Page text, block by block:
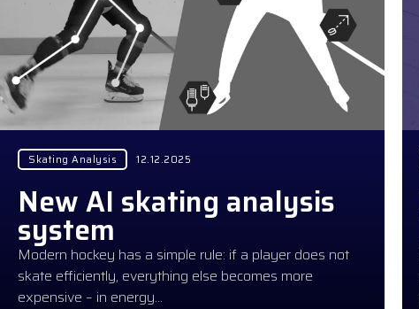
Skating Analysis 12.12.2025
New AI skating analysis
system
Modern hockey has a simple rule: if a player does not
skate efficiently, everything else becomes more
expensive – in energy…